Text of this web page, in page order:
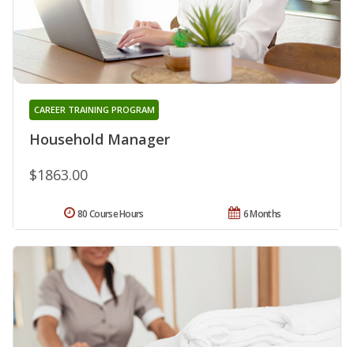
Household Manager
CAREER TRAINING PROGRAM
$1863.00
6 Months
80 Course Hours